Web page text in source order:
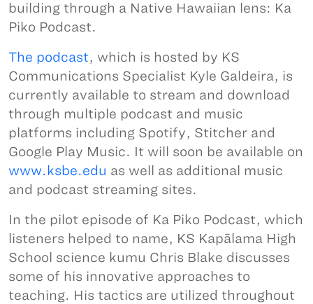
building through a Native Hawaiian lens: Ka
Piko Podcast.
The podcast, which is hosted by KS
Communications Specialist Kyle Galdeira, is
currently available to stream and download
through multiple podcast and music
platforms including Spotify, Stitcher and
Google Play Music. It will soon be available on
www.ksbe.edu as well as additional music
and podcast streaming sites.
In the pilot episode of Ka Piko Podcast, which
listeners helped to name, KS Kapālama High
School science kumu Chris Blake discusses
some of his innovative approaches to
teaching. His tactics are utilized throughout